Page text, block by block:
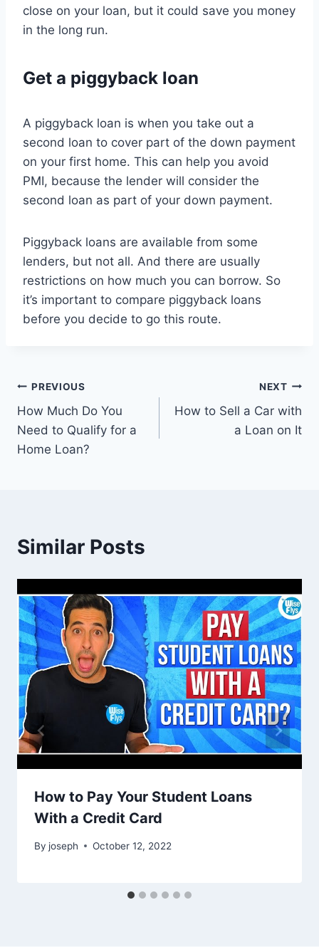
close on your loan, but it could save you money
in the long run.
Get a piggyback loan
A piggyback loan is when you take out a
second loan to cover part of the down payment
on your first home. This can help you avoid
PMI, because the lender will consider the
second loan as part of your down payment.
Piggyback loans are available from some
lenders, but not all. And there are usually
restrictions on how much you can borrow. So
it’s important to compare piggyback loans
before you decide to go this route.
Post
navigation
PREVIOUS
How Much Do You
Need to Qualify for a
Home Loan?
NEXT
How to Sell a Car with
a Loan on It
Similar Posts
How to Pay Your Student Loans
With a Credit Card
By joseph October 12, 2022